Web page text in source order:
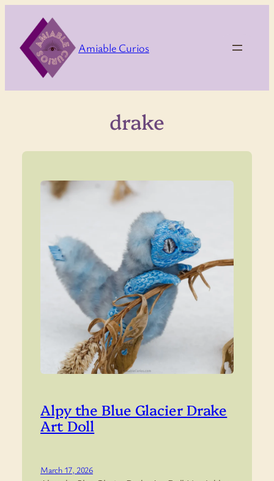
content
Amiable Curios
drake
Alpy the Blue Glacier Drake
Art Doll
March 17, 2026